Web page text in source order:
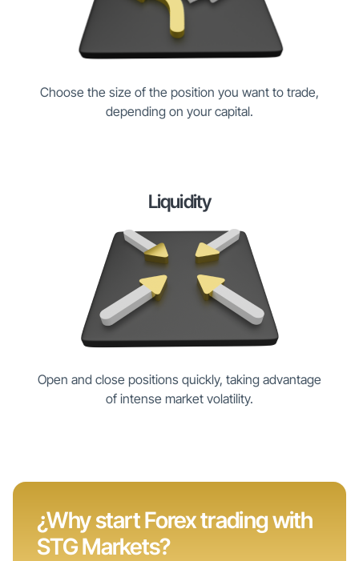
Choose the size of the position you want to trade,
depending on your capital.
Liquidity
Open and close positions quickly, taking advantage
of intense market volatility.
¿Why start Forex trading with
STG Markets?